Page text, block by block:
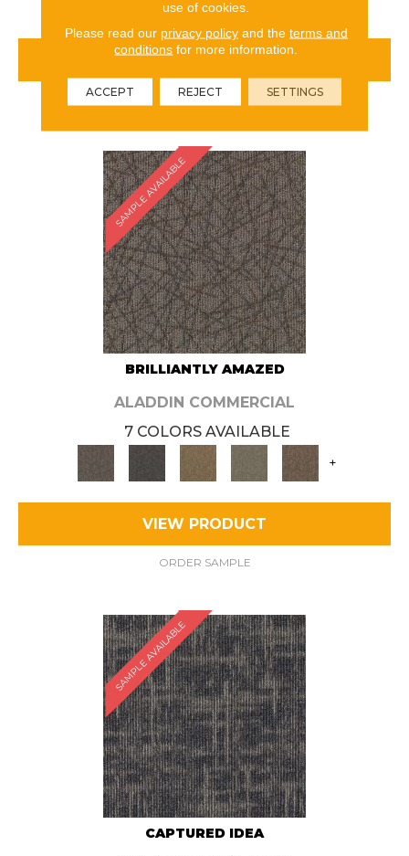
VIEW PRODUCT
ORDER SAMPLE
SAMPLE AVAILABLE
BRILLIANTLY AMAZED
ALADDIN COMMERCIAL
7 COLORS AVAILABLE
+
VIEW PRODUCT
ORDER SAMPLE
SAMPLE AVAILABLE
CAPTURED IDEA
use of cookies.
Please read our privacy policyand the terms and
conditions for more information.
ACCEPT REJECT SETTINGS